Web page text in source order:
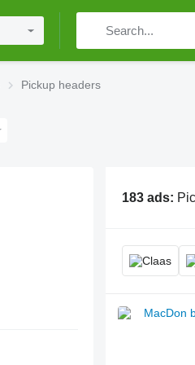
Pickup headers
183 ads: